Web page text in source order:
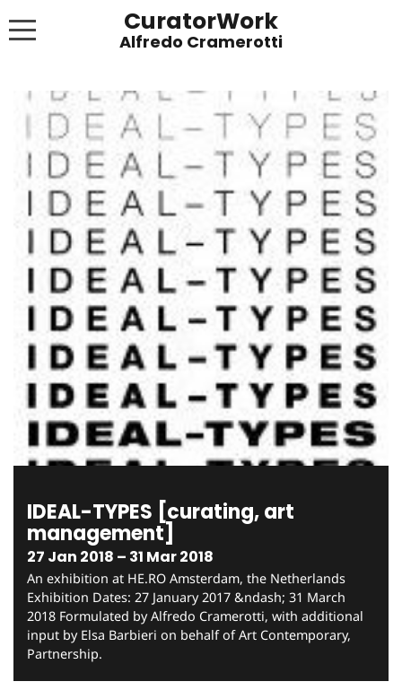
CuratorWork
Alfredo Cramerotti
INVITE AFTERGLOW 8 JUNE 2022
EXHIBITIONS
PUBLICATIONS
ABOUT
CONTACT
LINKS
NEWS BLOG
IDEAL-TYPES [curating, art
management]
27 Jan 2018 – 31 Mar 2018
An exhibition at HE.RO Amsterdam, the Netherlands
Exhibition Dates: 27 January 2017 &ndash; 31 March
2018 Formulated by Alfredo Cramerotti, with additional
input by Elsa Barbieri on behalf of Art Contemporary,
Partnership.